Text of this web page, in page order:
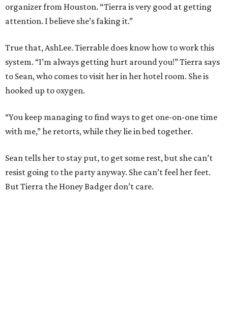
organizer from Houston. “Tierra is very good at getting
attention. I believe she’s faking it.”
True that, AshLee. Tierrable does know how to work this
system. “I’m always getting hurt around you!” Tierra says
to Sean, who comes to visit her in her hotel room. She is
hooked up to oxygen.
“You keep managing to find ways to get one-on-one time
with me,” he retorts, while they lie in bed together.
Sean tells her to stay put, to get some rest, but she can’t
resist going to the party anyway. She can’t feel her feet.
But Tierra the Honey Badger don’t care.